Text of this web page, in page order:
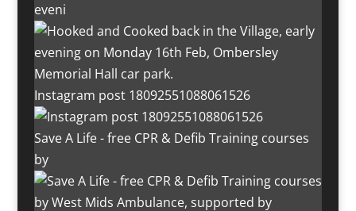
eveni
Instagram post 18092551088061526
Save A Life - free CPR & Defib Training courses
by